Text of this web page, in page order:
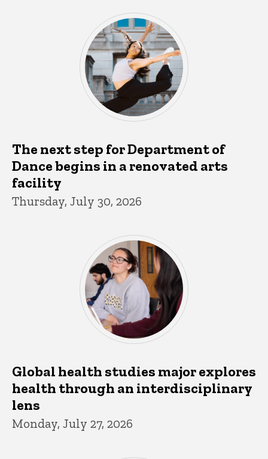
The next step for Department of
Dance begins in a renovated arts
facility
Thursday, July 30, 2026
Global health studies major explores
health through an interdisciplinary
lens
Monday, July 27, 2026